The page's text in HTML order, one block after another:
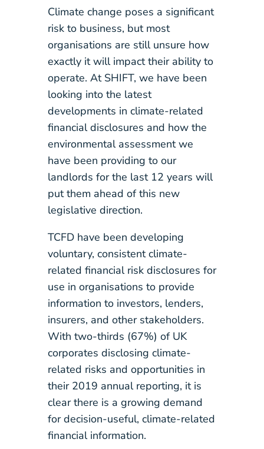
Climate change poses a significant
risk to business, but most
organisations are still unsure how
exactly it will impact their ability to
operate. At SHIFT, we have been
looking into the latest
developments in climate-related
financial disclosures and how the
environmental assessment we
have been providing to our
landlords for the last 12 years will
put them ahead of this new
legislative direction.
TCFD have been developing
voluntary, consistent climate-
related financial risk disclosures for
use in organisations to provide
information to investors, lenders,
insurers, and other stakeholders.
With two-thirds (67%) of UK
corporates disclosing climate-
related risks and opportunities in
their 2019 annual reporting, it is
clear there is a growing demand
for decision-useful, climate-related
financial information.